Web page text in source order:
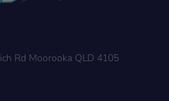
Rd Moorooka QLD 4105